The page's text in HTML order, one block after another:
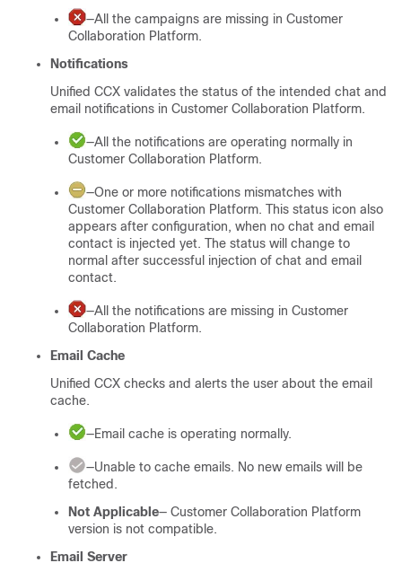
—All the campaigns are missing in Customer
Collaboration Platform.
Notifications
Unified CCX validates the status of the intended chat and
email notifications in Customer Collaboration Platform.
—All the notifications are operating normally in
Customer Collaboration Platform.
—One or more notifications mismatches with
Customer Collaboration Platform. This status icon also
appears after configuration, when no chat and email
contact is injected yet. The status will change to
normal after successful injection of chat and email
contact.
—All the notifications are missing in Customer
Collaboration Platform.
Email Cache
Unified CCX checks and alerts the user about the email
cache.
—Email cache is operating normally.
—Unable to cache emails. No new emails will be
fetched.
Not Applicable— Customer Collaboration Platform
version is not compatible.
Email Server